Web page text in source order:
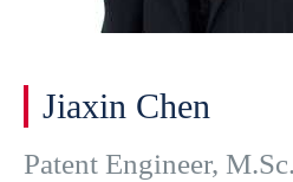
Jiaxin Chen
Patent Engineer,